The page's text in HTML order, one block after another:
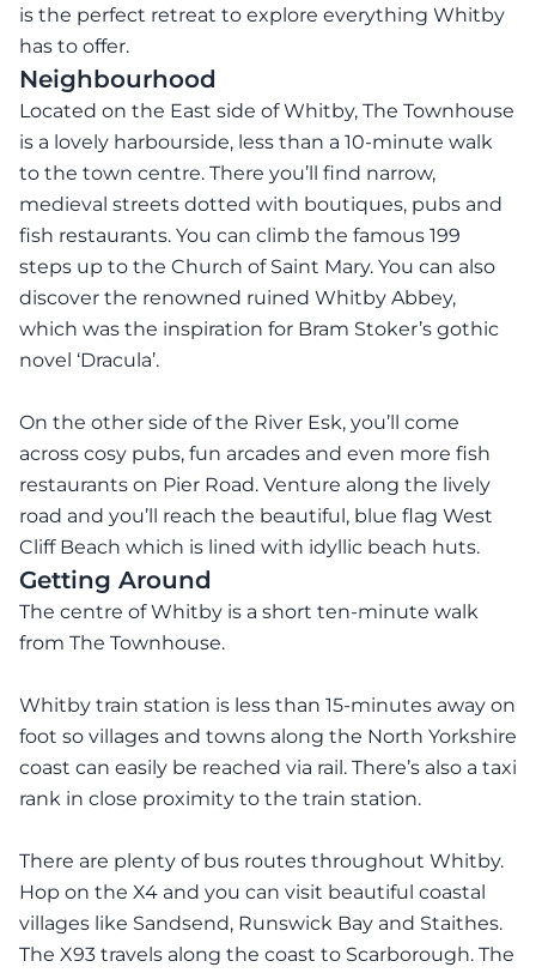
is the perfect retreat to explore everything Whitby
has to offer.
Neighbourhood
Located on the East side of Whitby, The Townhouse
is a lovely harbourside, less than a 10-minute walk
to the town centre. There you’ll find narrow,
medieval streets dotted with boutiques, pubs and
fish restaurants. You can climb the famous 199
steps up to the Church of Saint Mary. You can also
discover the renowned ruined Whitby Abbey,
which was the inspiration for Bram Stoker’s gothic
novel ‘Dracula’.
On the other side of the River Esk, you’ll come
across cosy pubs, fun arcades and even more fish
restaurants on Pier Road. Venture along the lively
road and you’ll reach the beautiful, blue flag West
Cliff Beach which is lined with idyllic beach huts.
Getting Around
The centre of Whitby is a short ten-minute walk
from The Townhouse.
Whitby train station is less than 15-minutes away on
foot so villages and towns along the North Yorkshire
coast can easily be reached via rail. There’s also a taxi
rank in close proximity to the train station.
There are plenty of bus routes throughout Whitby.
Hop on the X4 and you can visit beautiful coastal
villages like Sandsend, Runswick Bay and Staithes.
The X93 travels along the coast to Scarborough. The